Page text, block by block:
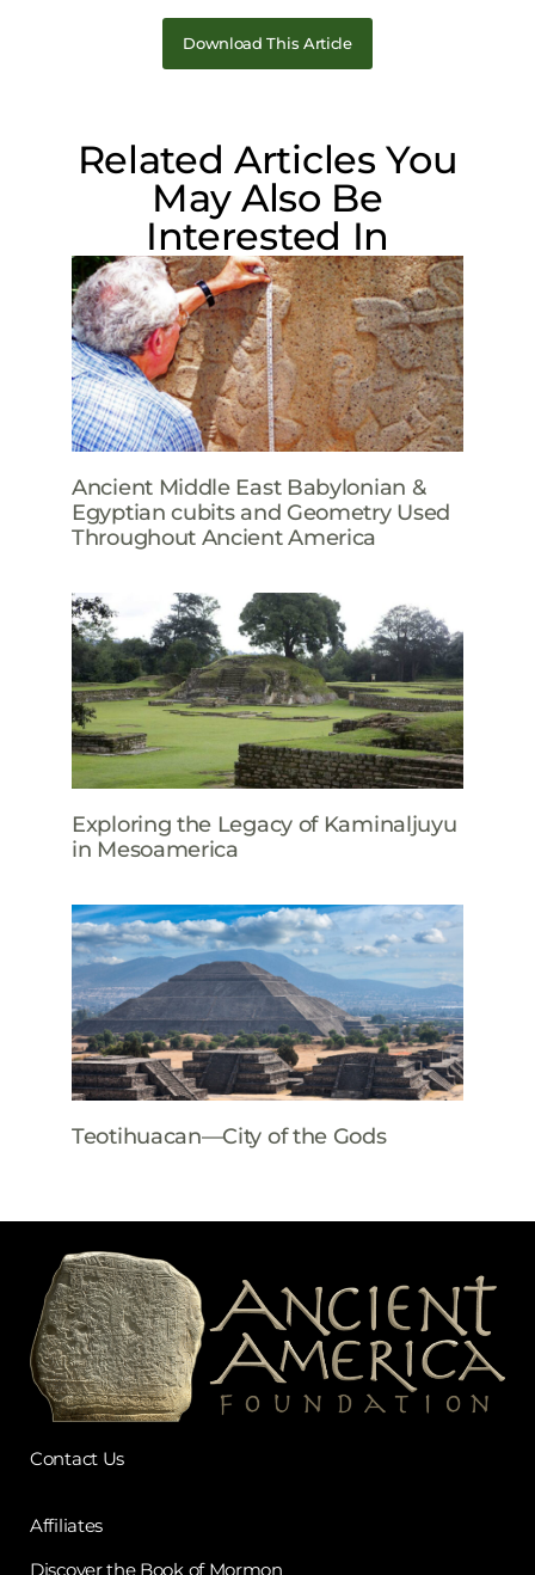
Download This Article
Related Articles You
May Also Be
Interested In
Ancient Middle East Babylonian &
Egyptian cubits and Geometry Used
Throughout Ancient America
Exploring the Legacy of Kaminaljuyu
in Mesoamerica
Teotihuacan—City of the Gods
Contact Us
Affiliates
Discover the Book of Mormon